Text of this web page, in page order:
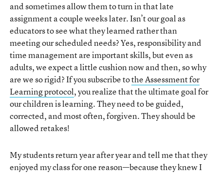
and sometimes allow them to turn in that late
assignment a couple weeks later. Isn’t our goal as
educators to see what they learned rather than
meeting our scheduled needs? Yes, responsibility and
time management are important skills, but even as
adults, we expect a little cushion now and then, so why
are we so rigid? If you subscribe tothe Assessment for
Learning protocol, you realize that the ultimate goal for
our children is learning. They need to be guided,
corrected, and most often, forgiven. They should be
allowed retakes!
My students return year after year and tell me that they
enjoyed my class for one reason—because they knew I